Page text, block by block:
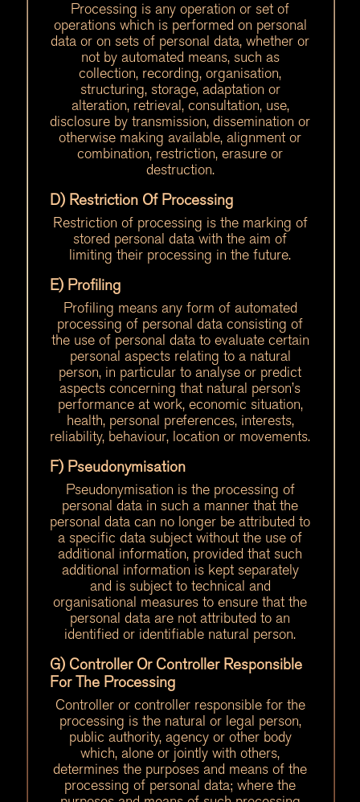
Processing is any operation or set of
operations which is performed on personal
data or on sets of personal data, whether or
not by automated means, such as
collection, recording, organisation,
structuring, storage, adaptation or
alteration, retrieval, consultation, use,
disclosure by transmission, dissemination or
otherwise making available, alignment or
combination, restriction, erasure or
destruction.
D) Restriction Of Processing
Restriction of processing is the marking of
stored personal data with the aim of
limiting their processing in the future.
E) Profiling
Profiling means any form of automated
processing of personal data consisting of
the use of personal data to evaluate certain
personal aspects relating to a natural
person, in particular to analyse or predict
aspects concerning that natural person’s
performance at work, economic situation,
health, personal preferences, interests,
reliability, behaviour, location or movements.
F) Pseudonymisation
Pseudonymisation is the processing of
personal data in such a manner that the
personal data can no longer be attributed to
a specific data subject without the use of
additional information, provided that such
additional information is kept separately
and is subject to technical and
organisational measures to ensure that the
personal data are not attributed to an
identified or identifiable natural person.
G) Controller Or Controller Responsible
For The Processing
Controller or controller responsible for the
processing is the natural or legal person,
public authority, agency or other body
which, alone or jointly with others,
determines the purposes and means of the
processing of personal data; where the